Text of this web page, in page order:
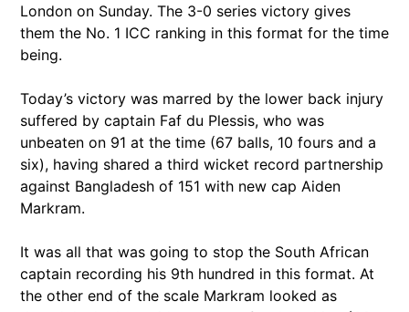
London on Sunday. The 3-0 series victory gives
them the No. 1 ICC ranking in this format for the time
being.
Today’s victory was marred by the lower back injury
suffered by captain Faf du Plessis, who was
unbeaten on 91 at the time (67 balls, 10 fours and a
six), having shared a third wicket record partnership
against Bangladesh of 151 with new cap Aiden
Markram.
It was all that was going to stop the South African
captain recording his 9th hundred in this format. At
the other end of the scale Markram looked as